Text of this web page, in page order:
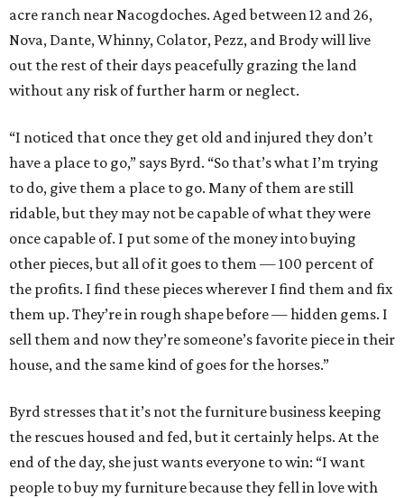
acre ranch near Nacogdoches. Aged between 12 and 26,
Nova, Dante, Whinny, Colator, Pezz, and Brody will live
out the rest of their days peacefully grazing the land
without any risk of further harm or neglect.
“I noticed that once they get old and injured they don’t
have a place to go,” says Byrd. “So that’s what I’m trying
to do, give them a place to go. Many of them are still
ridable, but they may not be capable of what they were
once capable of. I put some of the money into buying
other pieces, but all of it goes to them — 100 percent of
the profits. I find these pieces wherever I find them and fix
them up. They’re in rough shape before — hidden gems. I
sell them and now they’re someone’s favorite piece in their
house, and the same kind of goes for the horses.”
Byrd stresses that it’s not the furniture business keeping
the rescues housed and fed, but it certainly helps. At the
end of the day, she just wants everyone to win: “I want
people to buy my furniture because they fell in love with